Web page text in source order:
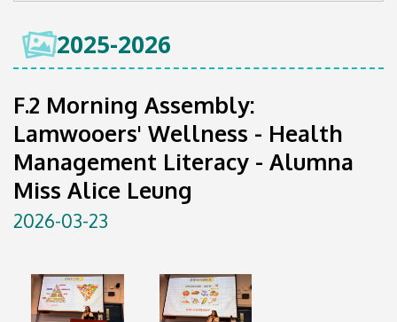
2025-2026
F.2 Morning Assembly:
Lamwooers' Wellness - Health
Management Literacy - Alumna
Miss Alice Leung
2026-03-23